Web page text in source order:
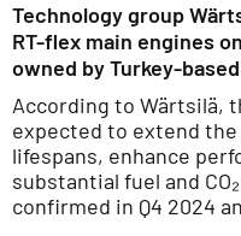
Technology group
RT-flex main engines
owned by Turkey-
According to Wärtsilä,
expected to extend the
lifespans, enhance
substantial fuel and
confirmed in Q4 2024